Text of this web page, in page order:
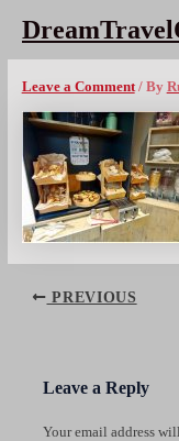
content
Leave a Comment / By
PREVIOUS
Leave a Reply
Your email address